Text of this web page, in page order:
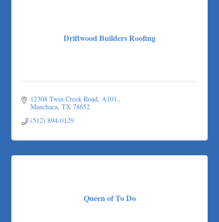
Driftwood Builders Roofing
12308 Twin Creek Road, A101.
Manchaca TX 78652
(512) 894-0129
Queen of To Do